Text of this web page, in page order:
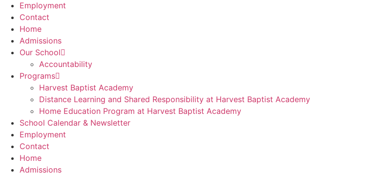
Employment
Contact
Home
Admissions
Our School
Accountability
Programs
Harvest Baptist Academy
Distance Learning and Shared Responsibility at Harvest Baptist Academy
Home Education Program at Harvest Baptist Academy
School Calendar & Newsletter
Employment
Contact
Home
Admissions